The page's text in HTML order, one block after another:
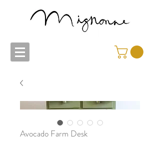
Avocado Farm Desk